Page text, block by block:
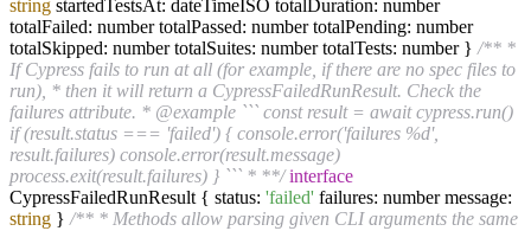
string startedTestsAt: dateTimeISO totalDuration: number
totalFailed: number totalPassed: number totalPending: number
totalSkipped: number totalSuites: number totalTests: number } /** *
If Cypress fails to run at all (for example, if there are no spec files to
run), * then it will return a CypressFailedRunResult. Check the
failures attribute. * @example ``` const result = await cypress.run()
if (result.status === 'failed') { console.error('failures %d',
result.failures) console.error(result.message)
process.exit(result.failures) } ``` * **/ interface
CypressFailedRunResult { status: 'failed' failures: number message:
string } /** * Methods allow parsing given CLI arguments the same